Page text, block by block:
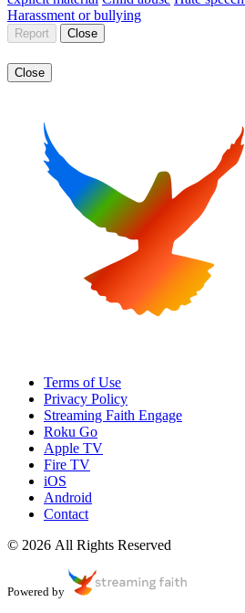
Harassment or bullying
Report Close
Close
Terms of Use
Privacy Policy
Streaming Faith Engage
Roku Go
Apple TV
Fire TV
iOS
Android
Contact
© 2026 All Rights Reserved
Powered by